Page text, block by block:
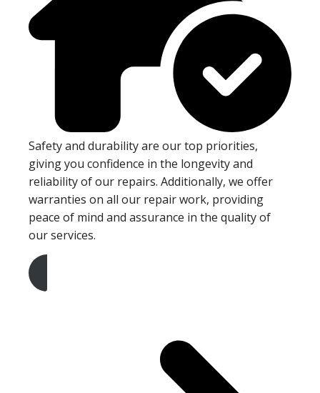
Safety and durability are our top priorities,
giving you confidence in the longevity and
reliability of our repairs. Additionally, we offer
warranties on all our repair work, providing
peace of mind and assurance in the quality of
our services.
Get A Free Quote